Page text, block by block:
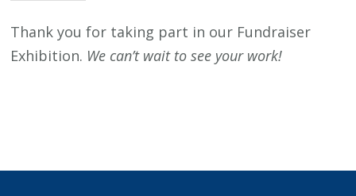
Thank you for taking part in our Fundraiser
Exhibition. We can’t wait to see your work!